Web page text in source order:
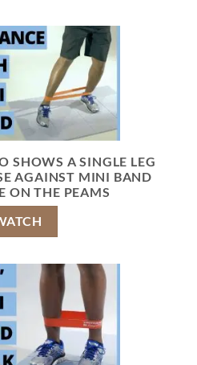
SHOWS A SINGLE LEG
AGAINST MINI BAND
ON THE PEAMS